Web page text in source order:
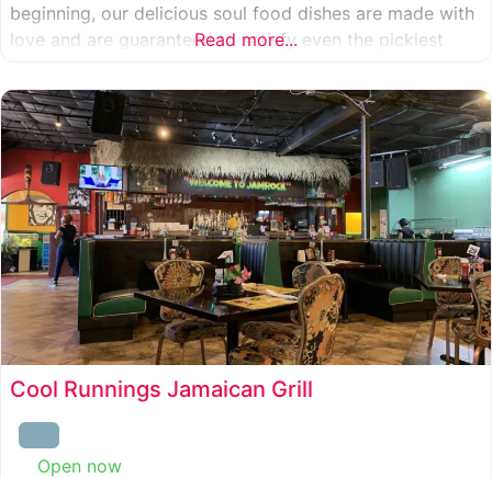
beginning, our delicious soul food dishes are made with
love and are guaranteed to satisfy even the pickiest
like our own family. When you visit our soul
Read more...
Cool Runnings Jamaican Grill
Open now